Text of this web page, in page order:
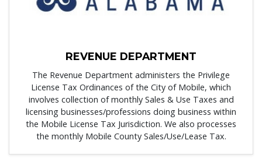
REVENUE DEPARTMENT
The Revenue Department administers the Privilege
License Tax Ordinances of the City of Mobile, which
involves collection of monthly Sales & Use Taxes and
licensing businesses/professions doing business within
the Mobile License Tax Jurisdiction. We also processes
the monthly Mobile County Sales/Use/Lease Tax.